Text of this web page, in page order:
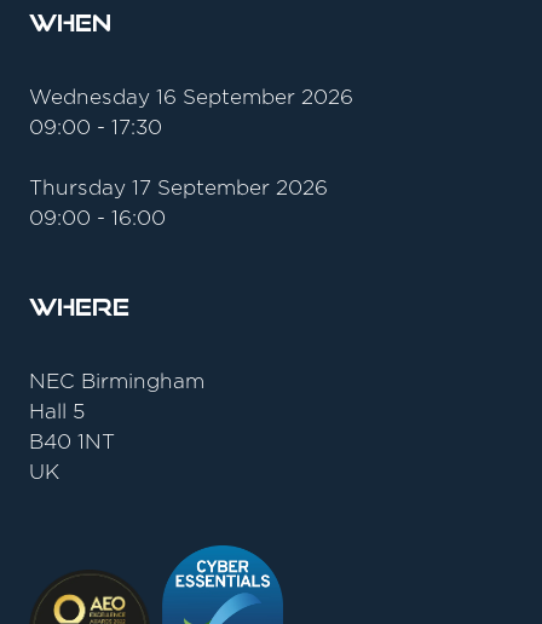
When
Wednesday 16 September 2026
09:00 - 17:30
Thursday 17 September 2026
09:00 - 16:00
Where
NEC Birmingham
Hall 5
B40 1NT
UK